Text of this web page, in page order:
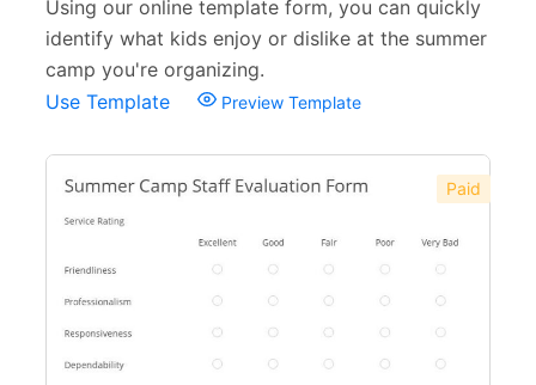
Using our online template form, you can quickly
identify what kids enjoy or dislike at the summer
camp you're organizing.
Use Template
Preview Template
Paid